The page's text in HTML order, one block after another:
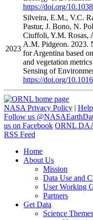
https://doi.org/
2023
Silveira, E.M., V.C.
Pastur, J. Bono, N.
Ciuffoli, Y.M. Rosas,
A.M. Pidgeon. 2023.
for Argentina based
and vegetation
Sensing of
https://doi.org/
NASA Privacy Policy | Help
Follow us
us on Facebook ORNL
RSS Feed
Home
About Us
Mission
Data Use and
User Working
Partners
Get Data
Science Themes